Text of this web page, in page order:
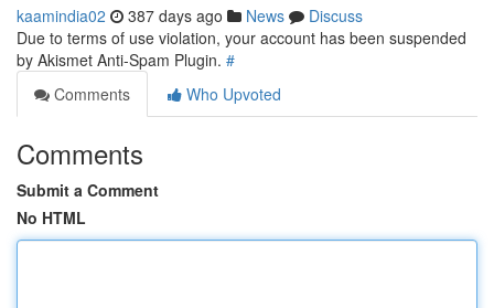
kaamindia02 387 days ago News
Discuss
Due to terms of use violation, your account has been suspended
by Akismet Anti-Spam Plugin. #
Comments
Who Upvoted
Comments
Submit a Comment
No HTML